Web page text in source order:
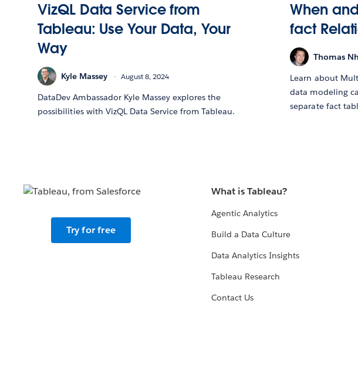
VizQL Data Service from
Tableau: Use Your Data, Your
Way
Kyle Massey August 8, 2024
DataDev Ambassador Kyle Massey explores the
possibilities with VizQL Data Service from Tableau.
When
fact
Thomas
Learn about
data modeling
separate fact
Try for free
What is Tableau?
Agentic Analytics
Build a Data Culture
Data Analytics Insights
Tableau Research
Contact Us